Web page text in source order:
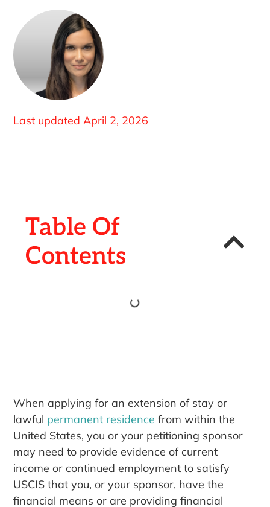
Last updated April 2, 2026
Table Of
Contents
When applying for an extension of stay or
lawful permanent residence from within the
United States, you or your petitioning sponsor
may need to provide evidence of current
income or continued employment to satisfy
USCIS that you, or your sponsor, have the
financial means or are providing financial